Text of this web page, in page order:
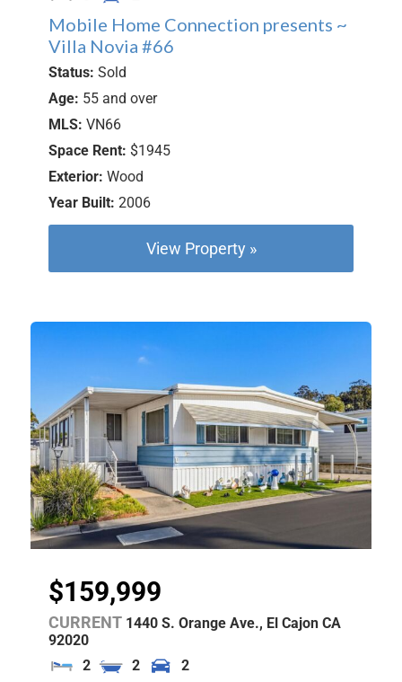
Mobile Home Connection presents ~
Villa Novia #66
Status: Sold
Age: 55 and over
MLS: VN66
Space Rent: $1945
Exterior: Wood
Year Built: 2006
View Property »
$159,999
CURRENT 1440 S. Orange Ave., El Cajon CA
92020
2
2 2